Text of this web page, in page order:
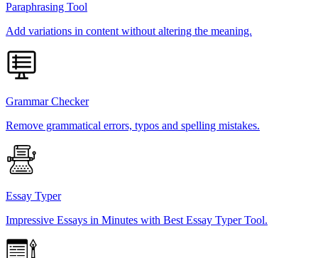
Paraphrasing Tool
Add variations in content without altering the meaning.
Grammar Checker
Remove grammatical errors, typos and spelling mistakes.
Essay Typer
Impressive Essays in Minutes with Best Essay Typer Tool.